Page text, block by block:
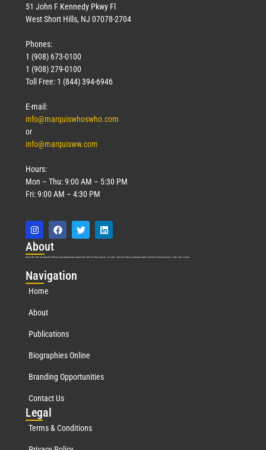
51 John F Kennedy Pkwy Fl
West Short Hills, NJ 07078-2704
Phones:
1 (908) 673-0100
1 (908) 279-0100
Toll Free: 1 (844) 394-6946
E-mail:
info@marquiswhoswho.com
or
info@marquisww.com
Hours:
Mon – Thu: 9:00 AM – 5:30 PM
Fri: 9:00 AM – 4:30 PM
About
Marquis Who’s Who was established in 1898 and promptly began publishing biographical data in 1899. More than 127 years ago, our founder, Albert Nelson Marquis, established a standard of excellence with the first publication of Who’s Who in America.
Navigation
Home
About
Publications
Biographies Online
Branding Opportunities
Contact Us
Legal
Terms & Conditions